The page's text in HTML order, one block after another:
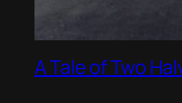
A Tale of Two